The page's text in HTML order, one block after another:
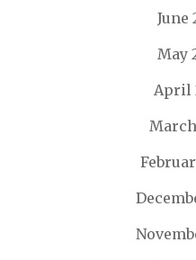
June
May
April